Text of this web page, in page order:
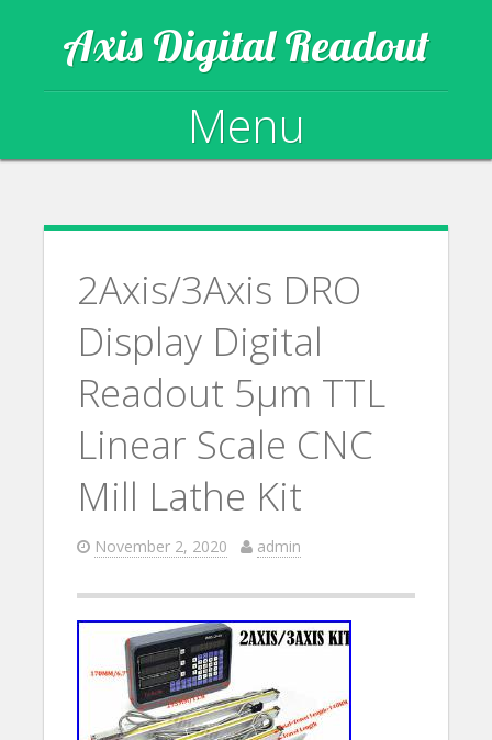
Axis Digital Readout
Menu
2Axis/3Axis DRO
Display Digital
Readout 5µm TTL
Linear Scale CNC
Mill Lathe Kit
November 2, 2020 admin